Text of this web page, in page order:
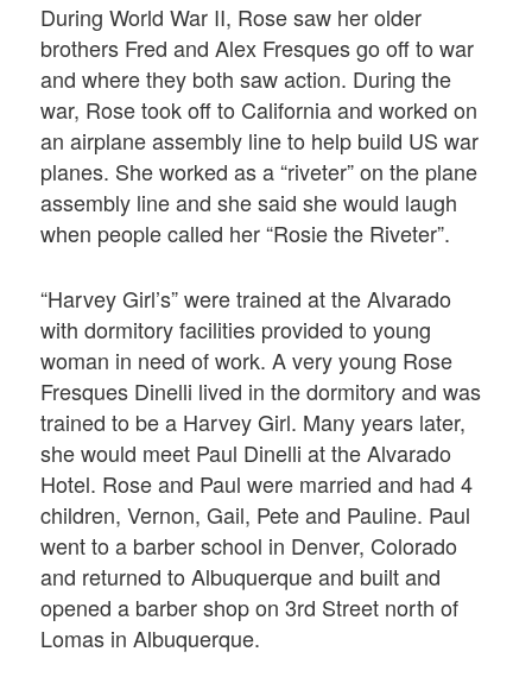
During World War II, Rose saw her older
brothers Fred and Alex Fresques go off to war
and where they both saw action. During the
war, Rose took off to California and worked on
an airplane assembly line to help build US war
planes. She worked as a “riveter” on the plane
assembly line and she said she would laugh
when people called her “Rosie the Riveter”.
“Harvey Girl’s” were trained at the Alvarado
with dormitory facilities provided to young
woman in need of work. A very young Rose
Fresques Dinelli lived in the dormitory and was
trained to be a Harvey Girl. Many years later,
she would meet Paul Dinelli at the Alvarado
Hotel. Rose and Paul were married and had 4
children, Vernon, Gail, Pete and Pauline. Paul
went to a barber school in Denver, Colorado
and returned to Albuquerque and built and
opened a barber shop on 3rd Street north of
Lomas in Albuquerque.